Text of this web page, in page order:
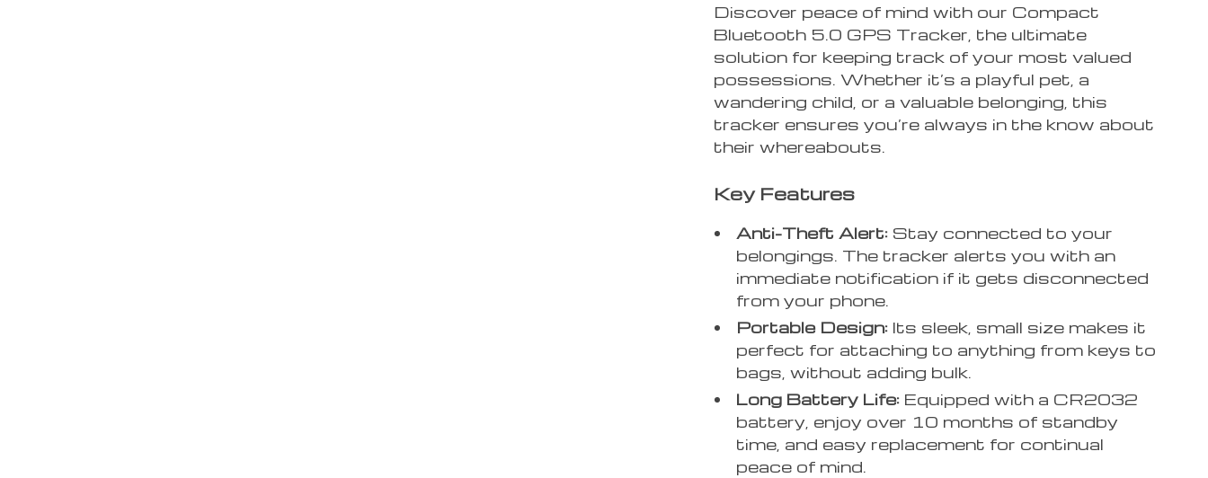
Discover peace of mind with our Compact
Bluetooth 5.0 GPS Tracker, the ultimate
solution for keeping track of your most valued
possessions. Whether it’s a playful pet, a
wandering child, or a valuable belonging, this
tracker ensures you’re always in the know about
their whereabouts.
Key Features
Anti-Theft Alert: Stay connected to your
belongings. The tracker alerts you with an
immediate notification if it gets disconnected
from your phone.
Portable Design: Its sleek, small size makes it
perfect for attaching to anything from keys to
bags, without adding bulk.
Long Battery Life: Equipped with a CR2032
battery, enjoy over 10 months of standby
time, and easy replacement for continual
peace of mind.